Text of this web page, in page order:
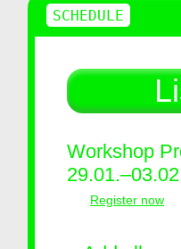
Workshop
Register now
SCHEDULE